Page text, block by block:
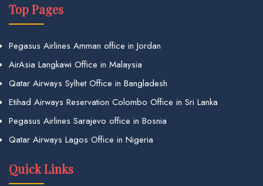
Top Pages
Pegasus Airlines Amman office in Jordan
AirAsia Langkawi Office in Malaysia
Qatar Airways Sylhet Office in Bangladesh
Etihad Airways Reservation Colombo Office in Sri Lanka
Pegasus Airlines Sarajevo office in Bosnia
Qatar Airways Lagos Office in Nigeria
Quick Links